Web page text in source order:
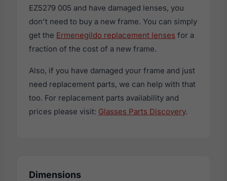
EZ5279 005 and have damaged lenses, you
don't need to buy a new frame. You can simply
get the Ermenegildo replacement lenses for a
fraction of the cost of a new frame.
Also, if you have damaged your frame and just
need replacement parts, we can help with that
too. For replacement parts availability and
prices please visit: Glasses Parts Discovery.
Dimensions